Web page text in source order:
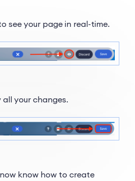
see your page in real-time.
your changes.
know how to create